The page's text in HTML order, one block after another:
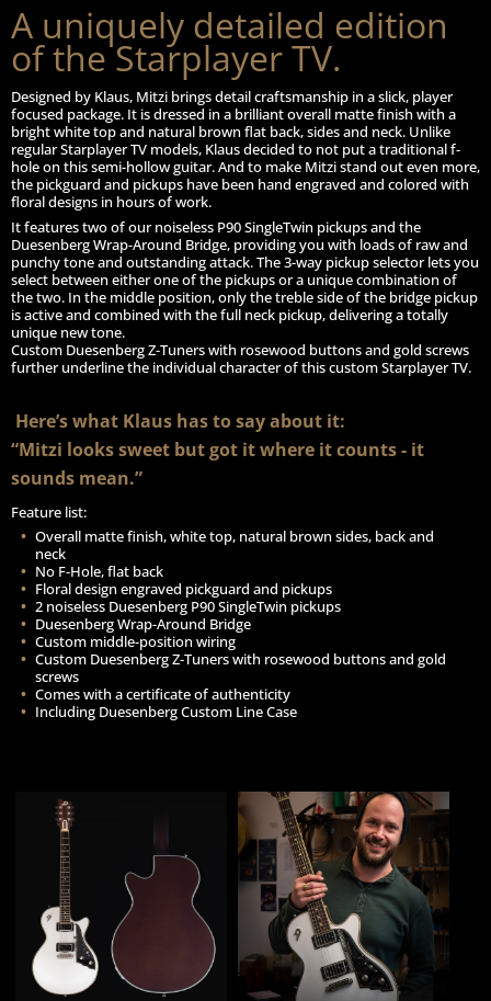
A uniquely detailed edition
of the Starplayer TV.
Designed by Klaus, Mitzi brings detail craftsmanship in a slick, player
focused package. It is dressed in a brilliant overall matte finish with a
bright white top and natural brown flat back, sides and neck. Unlike
regular Starplayer TV models, Klaus decided to not put a traditional f-
hole on this semi-hollow guitar. And to make Mitzi stand out even more,
the pickguard and pickups have been hand engraved and colored with
floral designs in hours of work.
It features two of our noiseless P90 SingleTwin pickups and the
Duesenberg Wrap-Around Bridge, providing you with loads of raw and
punchy tone and outstanding attack. The 3-way pickup selector lets you
select between either one of the pickups or a unique combination of
the two. In the middle position, only the treble side of the bridge pickup
is active and combined with the full neck pickup, delivering a totally
unique new tone.
Custom Duesenberg Z-Tuners with rosewood buttons and gold screws
further underline the individual character of this custom Starplayer TV.
Here’s what Klaus has to say about it:
“Mitzi looks sweet but got it where it counts - it
sounds mean.”
Feature list:
Overall matte finish, white top, natural brown sides, back and
neck
No F-Hole, flat back
Floral design engraved pickguard and pickups
2 noiseless Duesenberg P90 SingleTwin pickups
Duesenberg Wrap-Around Bridge
Custom middle-position wiring
Custom Duesenberg Z-Tuners with rosewood buttons and gold
screws
Comes with a certificate of authenticity
Including Duesenberg Custom Line Case